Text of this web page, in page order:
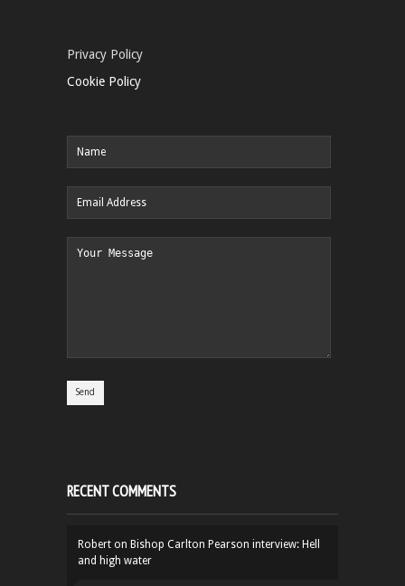
Privacy Policy
Cookie Policy
RECENT COMMENTS
Robert on Bishop Carlton Pearson interview: Hell
and high water